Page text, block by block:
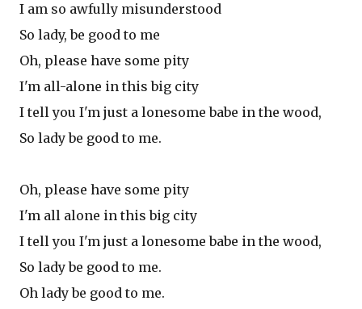
I am so awfully misunderstood
So lady, be good to me
Oh, please have some pity
I'm all-alone in this big city
I tell you I'm just a lonesome babe in the wood,
So lady be good to me.
Oh, please have some pity
I'm all alone in this big city
I tell you I'm just a lonesome babe in the wood,
So lady be good to me.
Oh lady be good to me.